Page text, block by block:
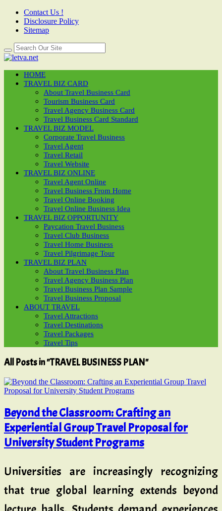
Contact Us !
Disclosure Policy
Sitemap
HOME
TRAVEL BIZ CARD
About Travel Business Card
Tourism Business Card
Travel Agency Business Card
Travel Business Card Standard
TRAVEL BIZ MODEL
Corporate Travel Business
Travel Agent
Travel Retail
Travel Website
TRAVEL BIZ ONLINE
Travel Agent Online
Travel Business From Home
Travel Online Booking
Travel Online Business Idea
TRAVEL BIZ OPPORTUNITY
Paycation Travel Business
Travel Club Business
Travel Home Business
Travel Pilgrimage Tour
TRAVEL BIZ PLAN
About Travel Business Plan
Travel Agency Business Plan
Travel Business Plan Sample
Travel Business Proposal
ABOUT TRAVEL
Travel Attractions
Travel Destinations
Travel Packages
Travel Tips
All Posts in "TRAVEL BUSINESS PLAN"
Beyond the Classroom: Crafting an
Experiential Group Travel Proposal for
University Student Programs
Universities are increasingly recognizing
that true global learning extends beyond